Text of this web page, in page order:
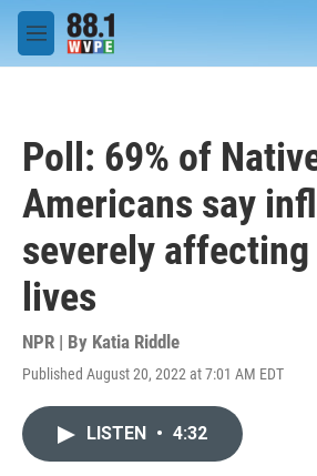
Skip to main content
M
e
Poll: 69% of
Americans say
severely
lives
NPR | By Katia Riddle
Published August 20, 2022 at 7:01 AM EDT
LISTEN • 4:32